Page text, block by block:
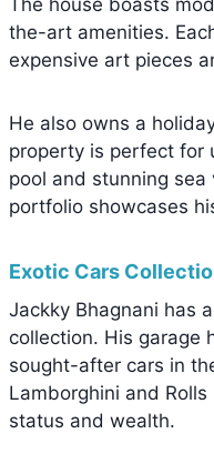
the-art amenities.
expensive art pieces
He also owns a
property is perfect for
pool and stunning sea
portfolio showcases
Exotic Cars
Jackky Bhagnani has
collection. His garage
sought-after cars in
Lamborghini and
status and wealth.